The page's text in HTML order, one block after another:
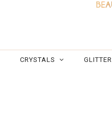
CRYSTALS GLITTER